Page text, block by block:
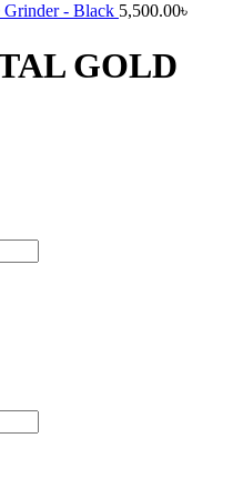
Grinder - Black 5,500.00৳
GOLD